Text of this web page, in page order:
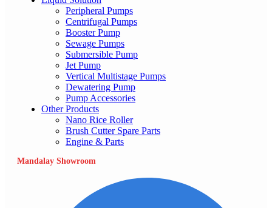
Peripheral Pumps
Centrifugal Pumps
Booster Pump
Sewage Pumps
Submersible Pump
Jet Pump
Vertical Multistage Pumps
Dewatering Pump
Pump Accessories
Other Products
Nano Rice Roller
Brush Cutter Spare Parts
Engine & Parts
Mandalay Showroom